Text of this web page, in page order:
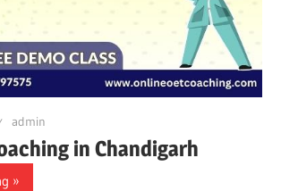
admin
in Chandigarh